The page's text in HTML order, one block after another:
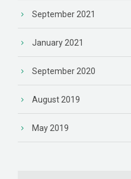
September 2021
January 2021
September 2020
August 2019
May 2019